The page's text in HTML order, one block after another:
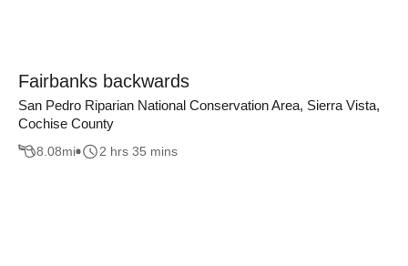
Fairbanks backwards
San Pedro Riparian National Conservation Area, Sierra Vista,
Cochise County
8.08mi 2 hrs 35 mins